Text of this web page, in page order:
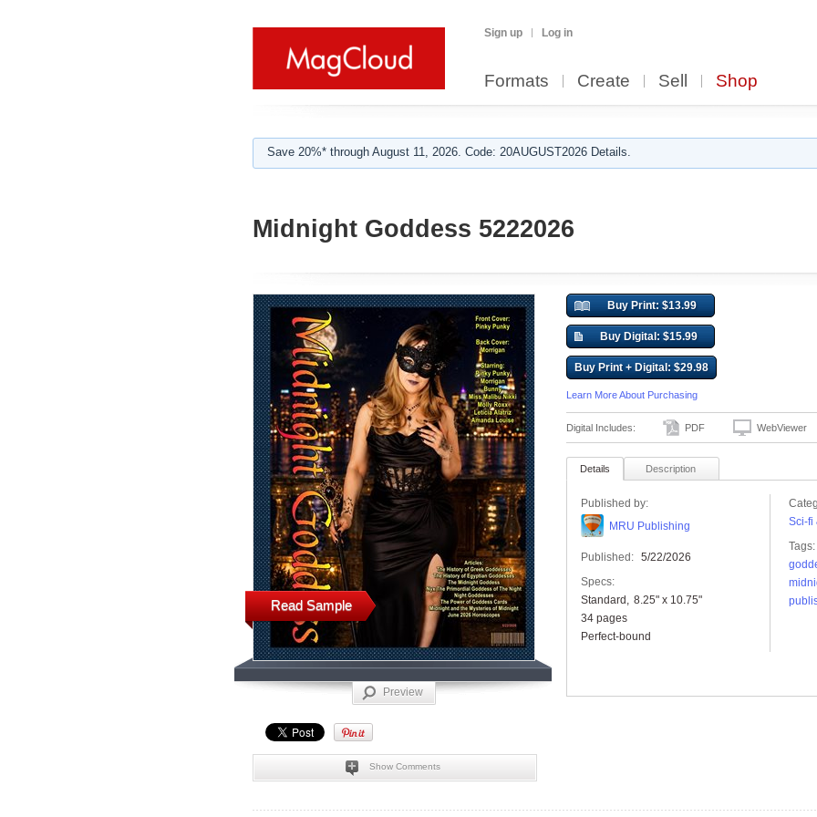
Sign up Log in
Formats Create Sell Shop
Save 20%* through August 11, 2026. Code: 20AUGUST2026 Details.
Midnight Goddess 5222026
Read Sample
Preview
Show Comments
Buy Print: $13.99
Buy Digital: $15.99
Buy Print + Digital: $29.98
Learn More About Purchasing
Digital Includes: PDF WebViewer
Details Description
Published by:
MRU Publishing
Published: 5/22/2026
Specs:
Standard
8.25" x 10.75"
34 pages
Perfect-bound
Sci-fi
Tags: